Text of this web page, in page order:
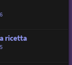
ricetta